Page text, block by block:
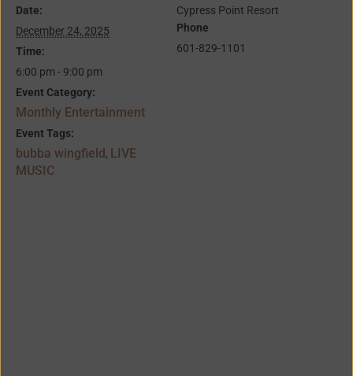
Date:
December 24, 2025
Time:
6:00 pm - 9:00 pm
Event Category:
Monthly Entertainment
Event Tags:
bubba wingfield, LIVE
MUSIC
Cypress Point Resort
Phone
601-829-1101